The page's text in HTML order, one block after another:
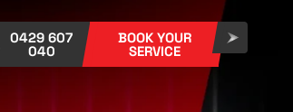
0429 607
040
BOOK YOUR
SERVICE